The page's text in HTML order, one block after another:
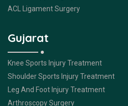
ACL Ligament Surgery
Gujarat
Knee Sports Injury Treatment
Shoulder Sports Injury Treatment
Leg And Foot Injury Treatment
Arthroscopy Surgery